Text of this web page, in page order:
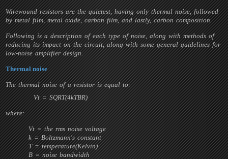
Wirewound resistors are the quietest, having only thermal noise, followed
by metal film, metal oxide, carbon film, and lastly, carbon composition.
Following is a description of each type of noise, along with methods of
reducing its impact on the circuit, along with some general guidelines for
low-noise amplifier design.
Thermal noise
The thermal noise of a resistor is equal to:
Vt = SQRT(4kTBR)
where:
Vt = the rms noise voltage
k = Boltzmann's constant
T = temperature(Kelvin)
B = noise bandwidth